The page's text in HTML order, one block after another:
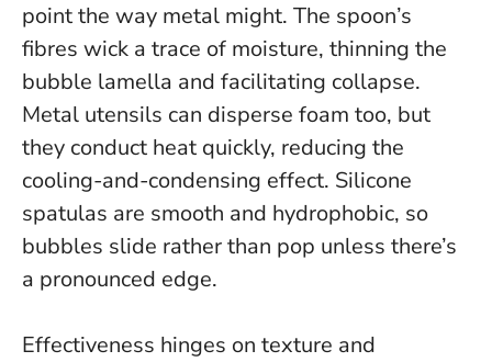
point the way metal might. The spoon’s
fibres wick a trace of moisture, thinning the
bubble lamella and facilitating collapse.
Metal utensils can disperse foam too, but
they conduct heat quickly, reducing the
cooling-and-condensing effect. Silicone
spatulas are smooth and hydrophobic, so
bubbles slide rather than pop unless there’s
a pronounced edge.
Effectiveness hinges on texture and